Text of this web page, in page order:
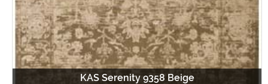
KAS Serenity 9358 Beige